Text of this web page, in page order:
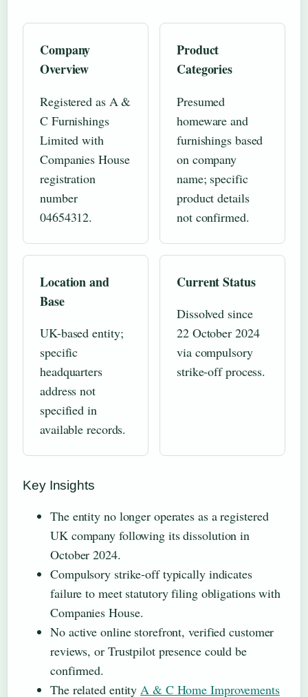
Company
Overview
Registered as A &
C Furnishings
Limited with
Companies House
registration
number
04654312.
Product
Categories
Presumed
homeware and
furnishings based
on company
name; specific
product details
not confirmed.
Location and
Base
UK-based entity;
specific
headquarters
address not
specified in
available records.
Current Status
Dissolved since
22 October 2024
via compulsory
strike-off process.
Key Insights
The entity no longer operates as a registered
UK company following its dissolution in
October 2024.
Compulsory strike-off typically indicates
failure to meet statutory filing obligations with
Companies House.
No active online storefront, verified customer
reviews, or Trustpilot presence could be
confirmed.
The related entityA & C Home Improvements